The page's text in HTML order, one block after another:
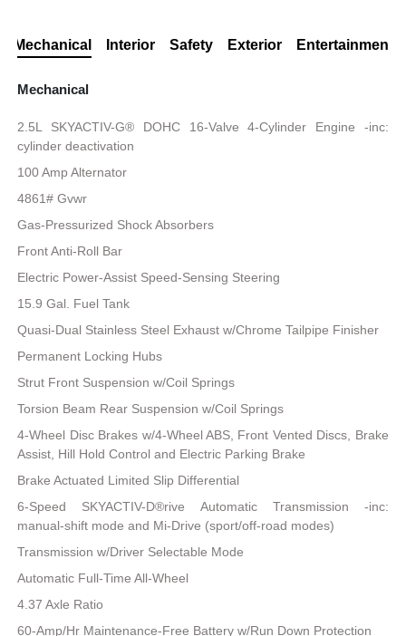
Mechanical Interior Safety Exterior Entertainment
Mechanical
2.5L SKYACTIV-G® DOHC 16-Valve 4-Cylinder Engine -inc:
cylinder deactivation
100 Amp Alternator
4861# Gvwr
Gas-Pressurized Shock Absorbers
Front Anti-Roll Bar
Electric Power-Assist Speed-Sensing Steering
15.9 Gal. Fuel Tank
Quasi-Dual Stainless Steel Exhaust w/Chrome Tailpipe Finisher
Permanent Locking Hubs
Strut Front Suspension w/Coil Springs
Torsion Beam Rear Suspension w/Coil Springs
4-Wheel Disc Brakes w/4-Wheel ABS, Front Vented Discs, Brake
Assist, Hill Hold Control and Electric Parking Brake
Brake Actuated Limited Slip Differential
6-Speed SKYACTIV-D®rive Automatic Transmission -inc:
manual-shift mode and Mi-Drive (sport/off-road modes)
Transmission w/Driver Selectable Mode
Automatic Full-Time All-Wheel
4.37 Axle Ratio
60-Amp/Hr Maintenance-Free Battery w/Run Down Protection